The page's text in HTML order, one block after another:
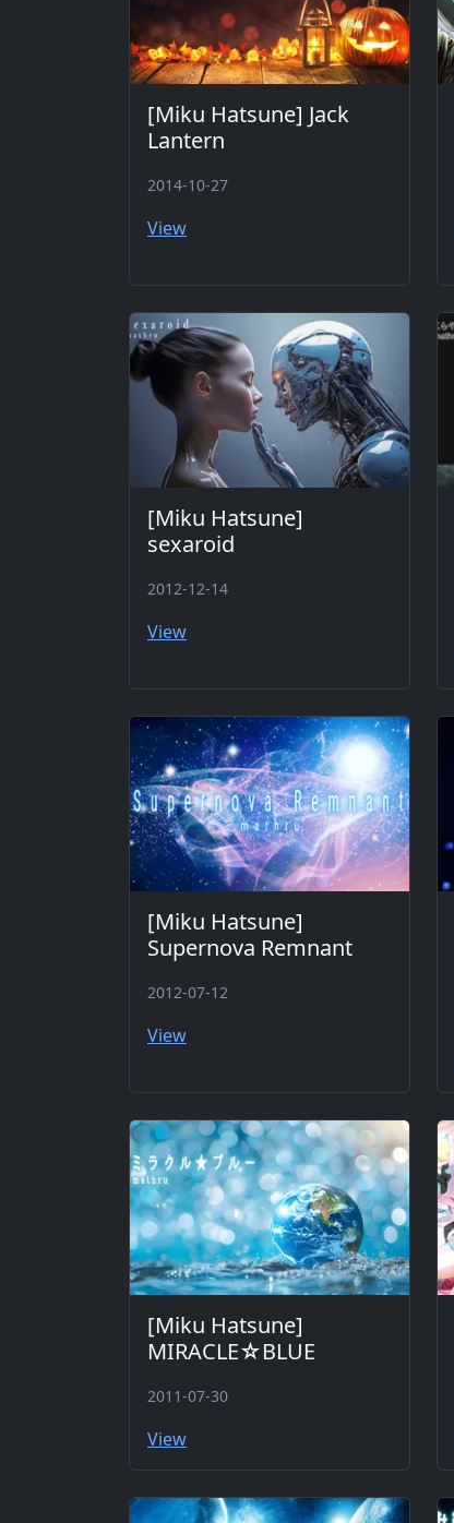
[Miku Hatsune] Jack
Lantern
2014-10-27
View
[Miku Hatsune]
sexaroid
2012-12-14
View
[Miku Hatsune]
Supernova Remnant
2012-07-12
View
[Miku Hatsune]
MIRACLE☆BLUE
2011-07-30
View